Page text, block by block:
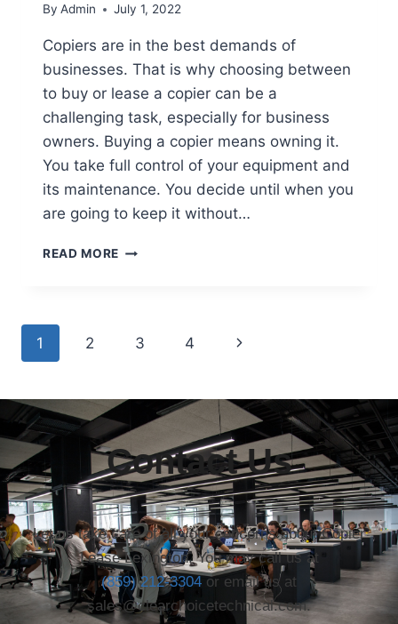
By Admin July 1, 2022
Copiers are in the best demands of
businesses. That is why choosing between
to buy or lease a copier can be a
challenging task, especially for business
owners. Buying a copier means owning it.
You take full control of your equipment and
its maintenance. You decide until when you
are going to keep it without…
READ MORE
1 2 3 4
Contact Us
Let us take care of all your concerns about Copier
Lease Lexington. You may call us at
(859) 212-3304 or email us at
sales@clearchoicetechnical.com.